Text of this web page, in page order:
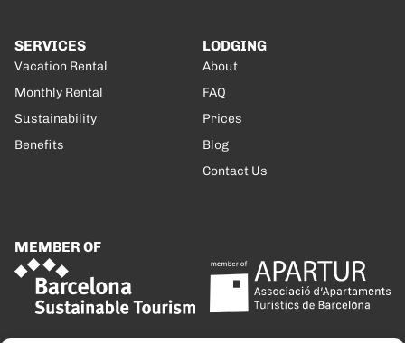
SERVICES
Vacation Rental
Monthly Rental
Sustainability
Benefits
LODGING
About
FAQ
Prices
Blog
Contact Us
MEMBER OF